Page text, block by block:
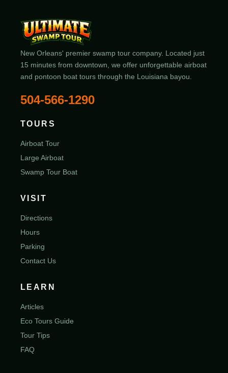
New Orleans' premier swamp tour company. Located just
15 minutes from downtown, we offer unforgettable airboat
and pontoon boat tours through the Louisiana bayou.
504-566-1290
TOURS
Airboat Tour
Large Airboat
Swamp Tour Boat
VISIT
Directions
Hours
Parking
Contact Us
LEARN
Articles
Eco Tours Guide
Tour Tips
FAQ